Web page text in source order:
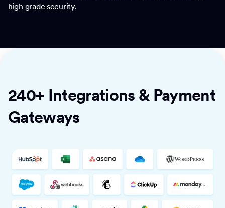
high grade security.
240+ Integrations & Payment
Gateways